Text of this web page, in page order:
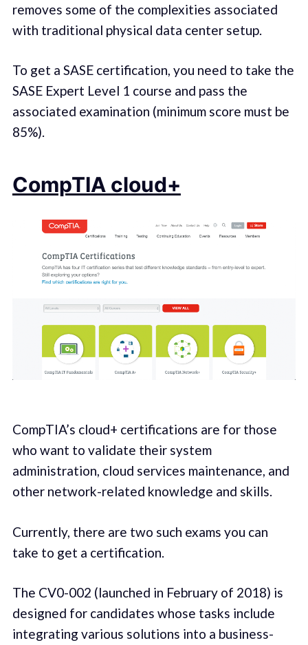
removes some of the complexities associated
with traditional physical data center setup.
To get a SASE certification, you need to take the
SASE Expert Level 1 course and pass the
associated examination (minimum score must be
85%).
CompTIA cloud+
CompTIA’s cloud+ certifications are for those
who want to validate their system
administration, cloud services maintenance, and
other network-related knowledge and skills.
Currently, there are two such exams you can
take to get a certification.
The CV0-002 (launched in February of 2018) is
designed for candidates whose tasks include
integrating various solutions into a business-